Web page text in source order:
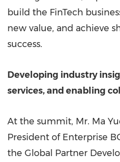
build the FinTech
new value, and achieve
success.
Developing industry
services, and enabling
At the summit, Mr. Ma
President of Enterprise
the Global Partner